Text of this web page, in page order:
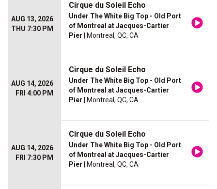
AUG 13, 2026
THU 7:30 PM
Cirque du Soleil Echo
Under The White Big Top - Old Port
of Montreal at Jacques-Cartier
Pier | Montreal, QC, CA
AUG 14, 2026
FRI 4:00 PM
Cirque du Soleil Echo
Under The White Big Top - Old Port
of Montreal at Jacques-Cartier
Pier | Montreal, QC, CA
AUG 14, 2026
FRI 7:30 PM
Cirque du Soleil Echo
Under The White Big Top - Old Port
of Montreal at Jacques-Cartier
Pier | Montreal, QC, CA